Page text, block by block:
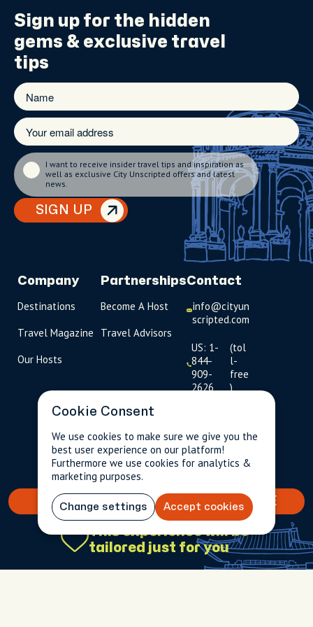
$93.25
Per person incl.
taxes & fees
2 guests
BOOK YOUR TAILORED EXPERIENCE
This experience will be
tailored just for you
Sign up for the hidden
gems & exclusive travel
tips
SIGN UP
I want to receive insider travel tips and inspiration as
well as exclusive City Unscripted offers and latest
news.
Company
Destinations
Travel Magazine
Our Hosts
Partnerships
Become A Host
Travel Advisors
Contact
info@cityun
scripted.com
US: 1-
844-
909-
2626
(tol
l-
free
)
093
Click to
chat
Cookie Consent
We use cookies to make sure we give you the
best user experience on our platform!
Furthermore we use cookies for analytics &
marketing purposes.
Change settings Accept cookies